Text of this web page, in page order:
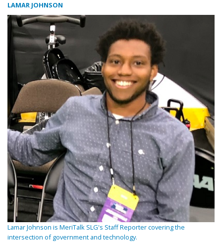
LAMAR JOHNSON
Lamar Johnson is MeriTalk SLG's Staff Reporter covering the
intersection of government and technology.